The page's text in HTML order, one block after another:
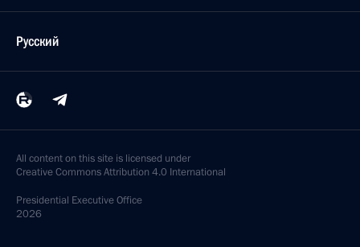
Русский
All content on this site is licensed under
Creative Commons Attribution 4.0 International
Presidential Executive Office
2026